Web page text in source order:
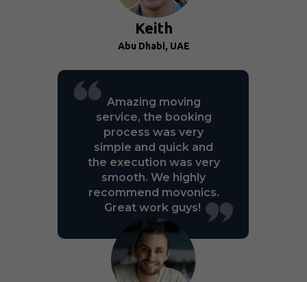
Amazing moving
service, the booking
process was very
simple and quick and
the execution was very
smooth. We highly
recommend movonics.
Great work guys!
Keith
Abu Dhabi, UAE